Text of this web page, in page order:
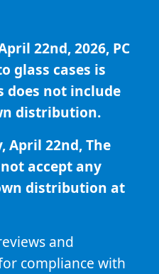
22nd, 2026, PC
glass cases is
does not include
distribution.
April 22nd, The
accept any
distribution at
and
compliance with